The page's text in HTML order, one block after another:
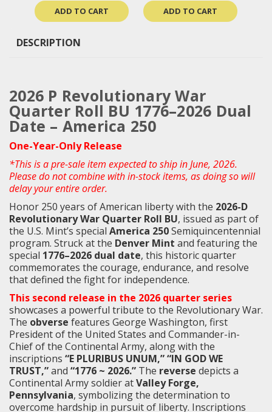
ADD TO CART ADD TO CART
DESCRIPTION
2026 P Revolutionary War
Quarter Roll BU 1776–2026 Dual
Date – America 250
One-Year-Only Release
*This is a pre-sale item expected to ship in June, 2026.
Please do not combine with in-stock items, as doing so will
delay your entire order.
Honor 250 years of American liberty with the 2026-D
Revolutionary War Quarter Roll BU, issued as part of
the U.S. Mint’s special America 250Semiquincentennial
program. Struck at the Denver Mint and featuring the
special 1776–2026 dual date, this historic quarter
commemorates the courage, endurance, and resolve
that defined the fight for independence.
This second release in the 2026 quarter series
showcases a powerful tribute to the Revolutionary War.
The obverse features George Washington, first
President of the United States and Commander-in-
Chief of the Continental Army, along with the
inscriptions “E PLURIBUS UNUM,” “IN GOD WE
TRUST,”and “1776 ~ 2026.” The reverse depicts a
Continental Army soldier atValley Forge,
Pennsylvania, symbolizing the determination to
overcome hardship in pursuit of liberty. Inscriptions